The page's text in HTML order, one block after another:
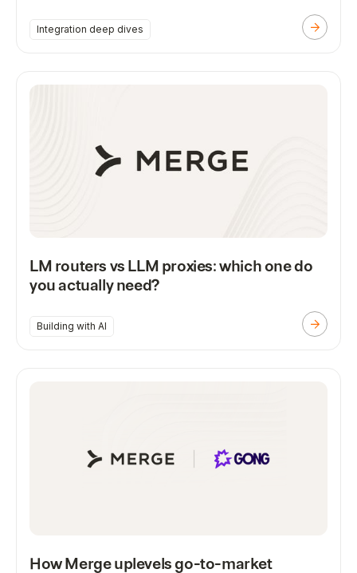
Integration deep dives
LM routers vs LLM proxies: which one do
you actually need?
Building with AI
How Merge uplevels go-to-market